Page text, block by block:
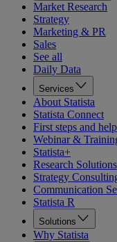
Market Research
Strategy
Marketing & PR
Sales
See all
Daily Data
Services
About Statista
Statista Connect
First steps and
Webinar &
Statista+
Research Solutions
Strategy
Communication
Statista R
Solutions
Why Statista